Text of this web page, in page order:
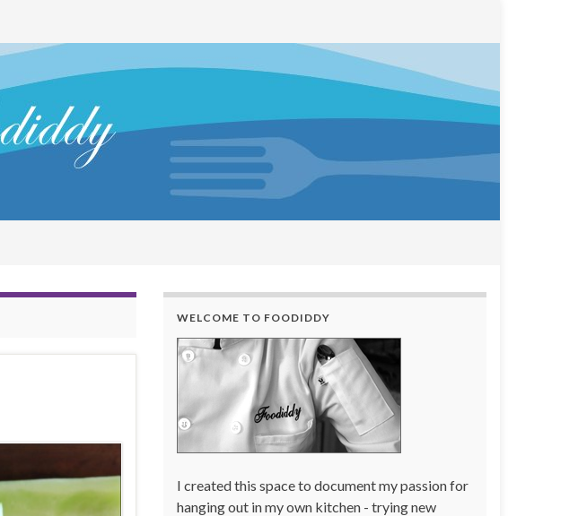
WELCOME TO FOODIDDY
I created this space to document my passion for
hanging out in my own kitchen - trying new